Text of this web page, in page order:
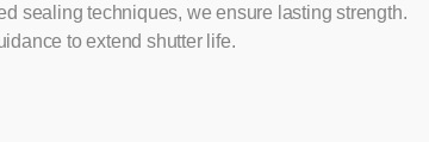
sealing techniques, we ensure lasting strength.
to extend shutter life.